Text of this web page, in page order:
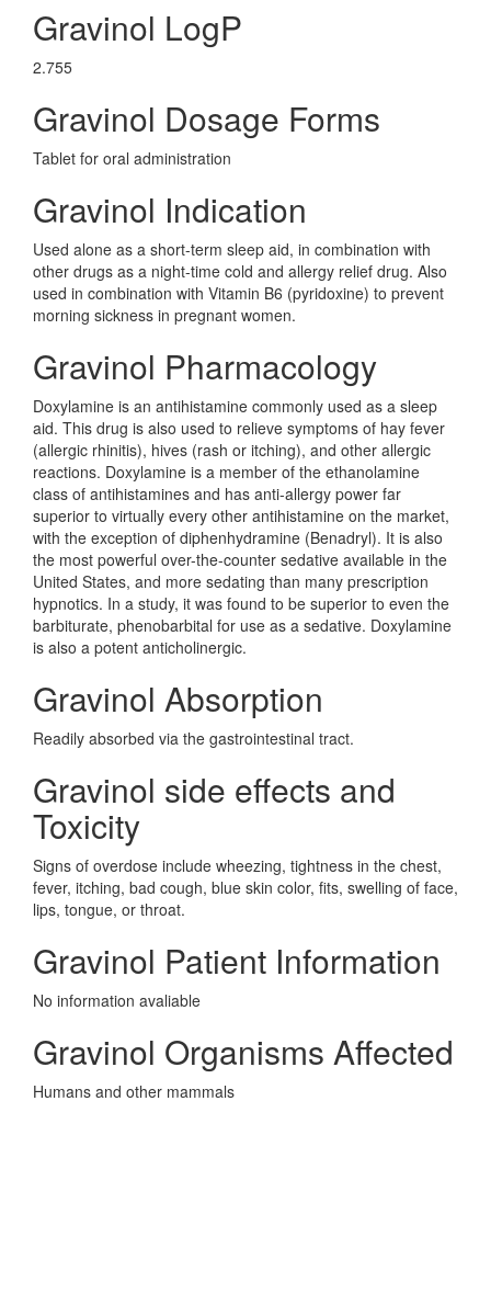
Gravinol LogP
2.755
Gravinol Dosage Forms
Tablet for oral administration
Gravinol Indication
Used alone as a short-term sleep aid, in combination with
other drugs as a night-time cold and allergy relief drug. Also
used in combination with Vitamin B6 (pyridoxine) to prevent
morning sickness in pregnant women.
Gravinol Pharmacology
Doxylamine is an antihistamine commonly used as a sleep
aid. This drug is also used to relieve symptoms of hay fever
(allergic rhinitis), hives (rash or itching), and other allergic
reactions. Doxylamine is a member of the ethanolamine
class of antihistamines and has anti-allergy power far
superior to virtually every other antihistamine on the market,
with the exception of diphenhydramine (Benadryl). It is also
the most powerful over-the-counter sedative available in the
United States, and more sedating than many prescription
hypnotics. In a study, it was found to be superior to even the
barbiturate, phenobarbital for use as a sedative. Doxylamine
is also a potent anticholinergic.
Gravinol Absorption
Readily absorbed via the gastrointestinal tract.
Gravinol side effects and
Toxicity
Signs of overdose include wheezing, tightness in the chest,
fever, itching, bad cough, blue skin color, fits, swelling of face,
lips, tongue, or throat.
Gravinol Patient Information
No information avaliable
Gravinol Organisms Affected
Humans and other mammals